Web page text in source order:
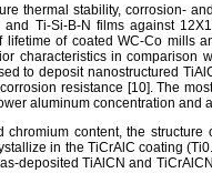
thermal stability, corrosion-
and Ti-Si-B-N films against
lifetime of coated WC-Co mills
characteristics in comparison
to deposit nanostructured
resistance [10]. The
aluminum concentration and
chromium content, the
in the TiCrAlC coating
deposited TiAlCN and